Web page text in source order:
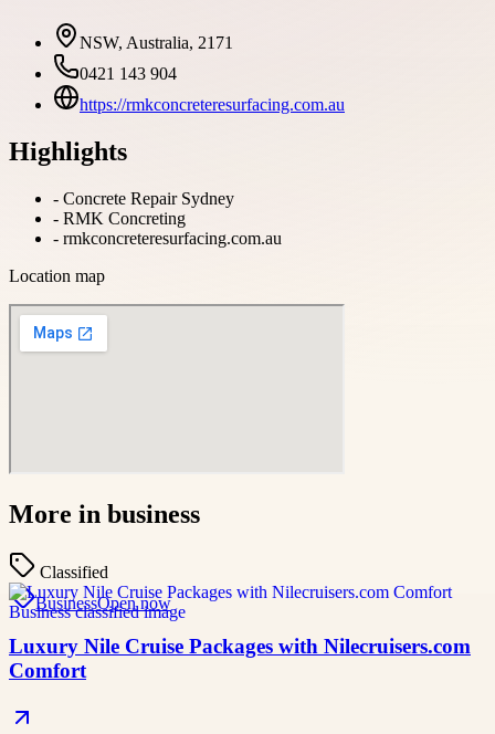
NSW, Australia, 2171
0421 143 904
https://rmkconcreteresurfacing.com.au
Highlights
- Concrete Repair Sydney
- RMK Concreting
- rmkconcreteresurfacing.com.au
Location map
More in business
Classified
BusinessOpen now
Luxury Nile Cruise Packages with Nilecruisers.com
Comfort